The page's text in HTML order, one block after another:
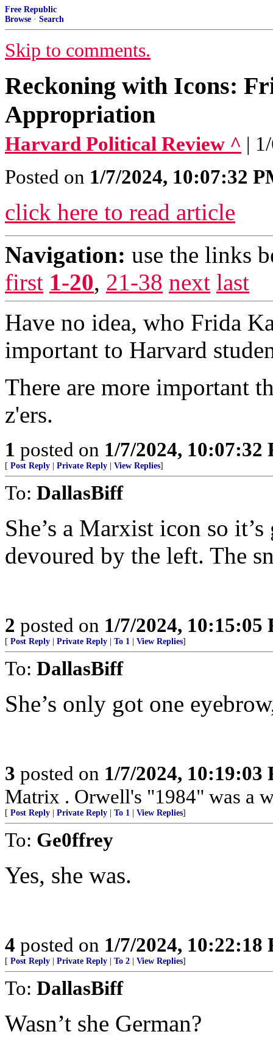
Free Republic
Browse · Search
Skip to comments.
Reckoning with Icons:
Appropriation
Harvard Political Review ^ |
Posted on 1/7/2024, 10:07:32
click here to read article
Navigation: use the links
first 1-20, 21-38 next last
Have no idea, who Frida
important to Harvard
There are more important
z'ers.
1 posted on 1/7/2024, 10:07:32
[ Post Reply Private Reply View Replies]
To: DallasBiff
She’s a Marxist icon so
devoured by the left. The
2 posted on 1/7/2024, 10:15:05
[ Post Reply Private Reply To 1 View Replies]
To: DallasBiff
She’s only got one
3 posted on 1/7/2024, 10:19:03
Matrix . Orwell's "1984" was a
[ Post Reply Private Reply To 1 View Replies]
To: Ge0ffrey
Yes, she was.
4 posted on 1/7/2024, 10:22:18
[ Post Reply Private Reply To 2 View Replies]
To: DallasBiff
Wasn’t she German?